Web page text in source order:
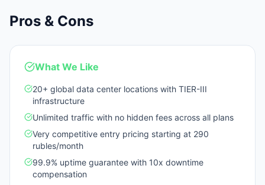
Pros & Cons
What We Like
20+ global data center locations with TIER-III
infrastructure
Unlimited traffic with no hidden fees across all plans
Very competitive entry pricing starting at 290
rubles/month
99.9% uptime guarantee with 10x downtime
compensation